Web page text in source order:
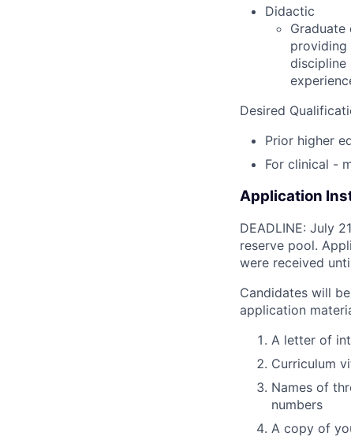
Didactic
Graduate
providing
discipline
Desired
Prior higher
For clinical -
Application
DEADLINE: July
reserve pool.
were received
Candidates will
application
A letter of
Curriculum
Names of
numbers
A copy of